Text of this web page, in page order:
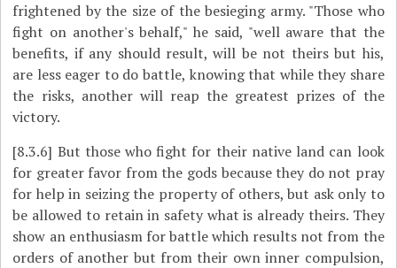
frightened by the size of the besieging army. "Those who
fight on another's behalf," he said, "well aware that the
benefits, if any should result, will be not theirs but his,
are less eager to do battle, knowing that while they share
the risks, another will reap the greatest prizes of the
victory.
[8.3.6] But those who fight for their native land can look
for greater favor from the gods because they do not pray
for help in seizing the property of others, but ask only to
be allowed to retain in safety what is already theirs. They
show an enthusiasm for battle which results not from the
orders of another but from their own inner compulsion,